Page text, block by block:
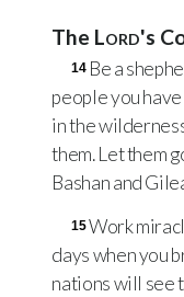
The Lord's
14 Be a
people you
in the
them. Let them
Bashan and
15Work
days when you
nations will see